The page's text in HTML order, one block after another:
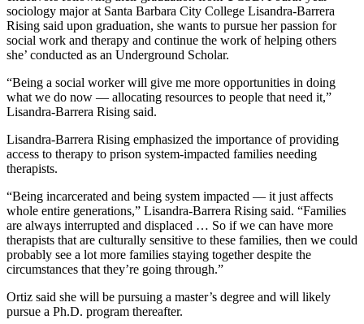
sociology major at Santa Barbara City College Lisandra-Barrera
Rising said upon graduation, she wants to pursue her passion for
social work and therapy and continue the work of helping others
she’ conducted as an Underground Scholar.
“Being a social worker will give me more opportunities in doing
what we do now — allocating resources to people that need it,”
Lisandra-Barrera Rising said.
Lisandra-Barrera Rising emphasized the importance of providing
access to therapy to prison system-impacted families needing
therapists.
“Being incarcerated and being system impacted — it just affects
whole entire generations,” Lisandra-Barrera Rising said. “Families
are always interrupted and displaced … So if we can have more
therapists that are culturally sensitive to these families, then we could
probably see a lot more families staying together despite the
circumstances that they’re going through.”
Ortiz said she will be pursuing a master’s degree and will likely
pursue a Ph.D. program thereafter.